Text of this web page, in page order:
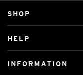
SHOP
Custom Mats
HELP
INFORMATION